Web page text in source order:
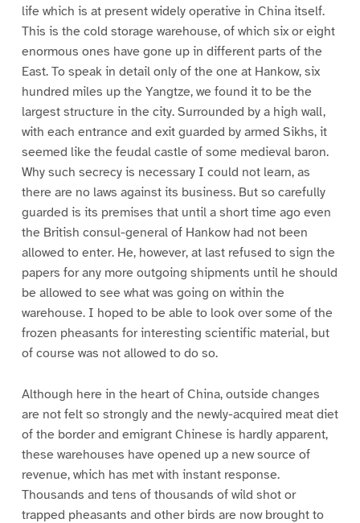
life which is at present widely operative in China itself.
This is the cold storage warehouse, of which six or eight
enormous ones have gone up in different parts of the
East. To speak in detail only of the one at Hankow, six
hundred miles up the Yangtze, we found it to be the
largest structure in the city. Surrounded by a high wall,
with each entrance and exit guarded by armed Sikhs, it
seemed like the feudal castle of some medieval baron.
Why such secrecy is necessary I could not learn, as
there are no laws against its business. But so carefully
guarded is its premises that until a short time ago even
the British consul-general of Hankow had not been
allowed to enter. He, however, at last refused to sign the
papers for any more outgoing shipments until he should
be allowed to see what was going on within the
warehouse. I hoped to be able to look over some of the
frozen pheasants for interesting scientific material, but
of course was not allowed to do so.
Although here in the heart of China, outside changes
are not felt so strongly and the newly-acquired meat diet
of the border and emigrant Chinese is hardly apparent,
these warehouses have opened up a new source of
revenue, which has met with instant response.
Thousands and tens of thousands of wild shot or
trapped pheasants and other birds are now brought to